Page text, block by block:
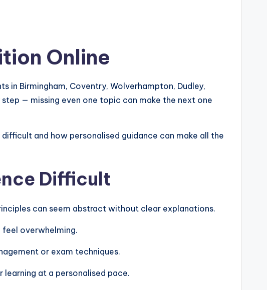
Online
in Birmingham, Coventry, Wolverhampton, Dudley,
— missing even one topic can make the next one
and how personalised guidance can make all the
Difficult
can seem abstract without clear explanations.
feel overwhelming.
or exam techniques.
learning at a personalised pace.